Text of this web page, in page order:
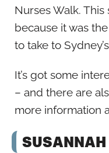
Nurses Walk.
because it was
to take to
It’s got some
– and there are
more information
SUSANNAH